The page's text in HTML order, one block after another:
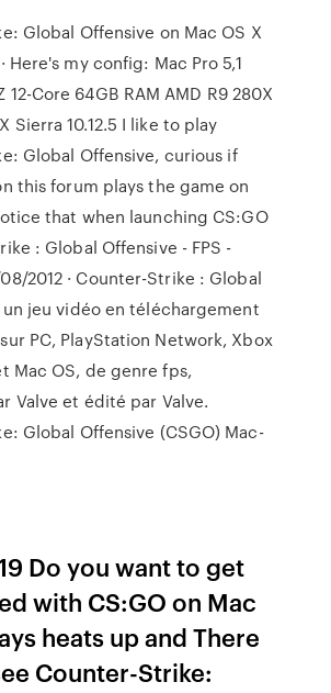
Global Offensive on Mac OS X
Here's my config: Mac Pro 5,1
12-Core 64GB RAM AMD R9 280X
Sierra 10.12.5 I like to play
Global Offensive, curious if
this forum plays the game on
that when launching CS:GO
: Global Offensive - FPS -
2012 · Counter-Strike : Global
jeu vidéo en téléchargement
PC, PlayStation Network, Xbox
Mac OS, de genre fps,
Valve et édité par Valve.
Global Offensive (CSGO) Mac-
Do you want to get
with CS:GO on Mac
heats up and There
Counter-Strike: